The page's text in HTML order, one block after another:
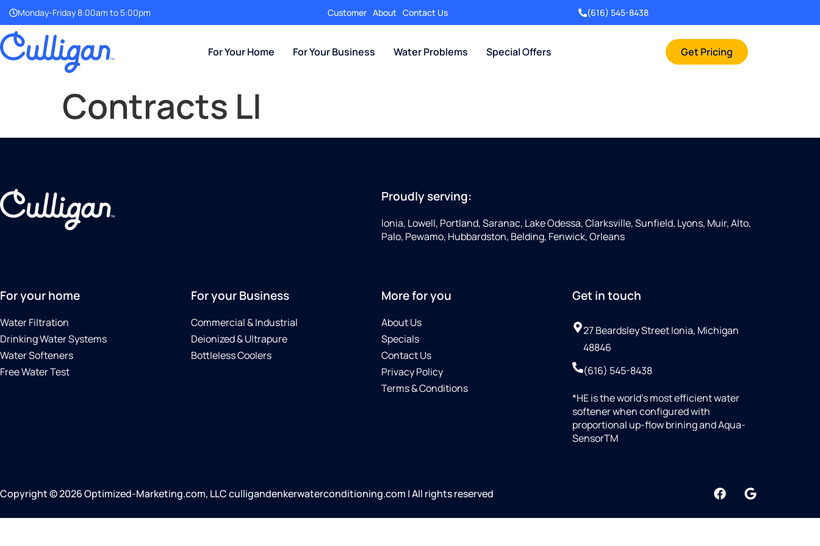
Monday-Friday 8:00am to 5:00pm Customer About Contact Us (616) 545-8438
For Your Home For Your Business Water Problems Special Offers Get Pricing
Contracts LI
Proudly serving:
Ionia, Lowell, Portland, Saranac, Lake Odessa, Clarksville, Sunfield, Lyons, Muir, Alto,
Palo, Pewamo, Hubbardston, Belding, Fenwick, Orleans
For your home
Water Filtration
Drinking Water Systems
Water Softeners
Free Water Test
For your Business
Commercial & Industrial
Deionized & Ultrapure
Bottleless Coolers
More for you
About Us
Specials
Contact Us
Privacy Policy
Terms & Conditions
Get in touch
27 Beardsley Street Ionia, Michigan
48846
(616) 545-8438
*HE is the world’s most efficient water
softener when configured with
proportional up-flow brining and Aqua-
SensorTM
Copyright © 2026 Optimized-Marketing.com, LLC culligandenkerwaterconditioning.com | All rights reserved